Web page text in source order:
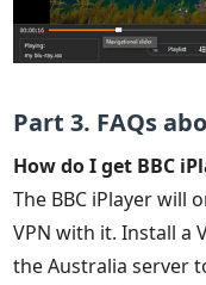
Part 3. FAQs
How do I get BBC
The BBC iPlayer will
VPN with it. Install a
the Australia server